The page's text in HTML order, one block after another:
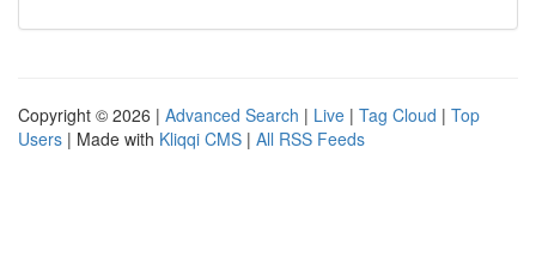
Copyright © 2026 | Advanced Search | Live | Tag Cloud | Top
Users | Made with Kliqqi CMS | All RSS Feeds